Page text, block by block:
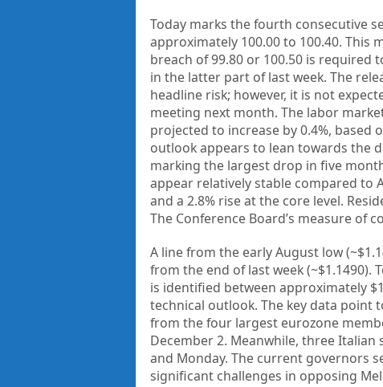
Today marks the fourth consecutive
approximately 100.00 to 100.40. This
breach of 99.80 or 100.50 is
in the latter part of last week. The
headline risk; however, it is not
meeting next month. The labor
projected to increase by 0.4%, based
outlook appears to lean towards the
marking the largest drop in five
appear relatively stable compared to
and a 2.8% rise at the core level.
The Conference Board’s measure of
A line from the early August low
from the end of last week (~$1.1490).
is identified between approximately
technical outlook. The key data point
from the four largest eurozone
December 2. Meanwhile, three
and Monday. The current governors
significant challenges in opposing